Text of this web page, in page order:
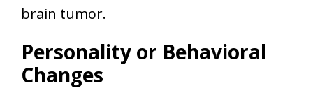
brain tumor.
Personality or Behavioral
Changes